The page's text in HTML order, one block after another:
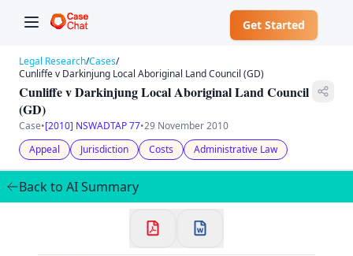
Get Started
Welcome to CaseChat AU
Legal Research/Cases/
Cunliffe v Darkinjung Local Aboriginal Land Council (GD)
Cunliffe v Darkinjung Local Aboriginal Land Council
(GD)
Case•[2010] NSWADTAP 77•29 November 2010
Appeal
Jurisdiction Costs Administrative Law
Back to AI Summary